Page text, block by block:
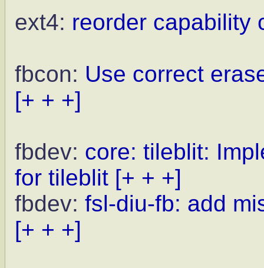
ext4: reorder capability
fbcon: Use correct
[+ + +]
fbdev: core: tileblit:
for tileblit [+ + +]
fbdev: fsl-diu-fb: add
[+ + +]